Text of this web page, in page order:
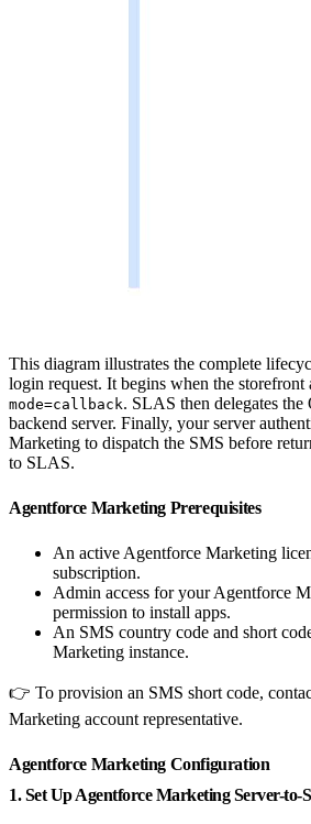
This diagram illustrates the complete
login request. It begins when the
mode=callback. SLAS then delegates
backend server. Finally, your server
Marketing to dispatch the SMS before
to SLAS.
Agentforce Marketing Prerequisites
An active Agentforce Marketing
subscription.
Admin access for your Agentforce
permission to install apps.
An SMS country code and short
Marketing instance.
👉 To provision an SMS short code,
Marketing account representative.
Agentforce Marketing Configuration
1. Set Up Agentforce Marketing Server-to-